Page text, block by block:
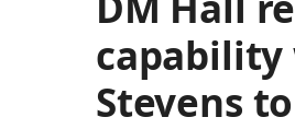
Stevens